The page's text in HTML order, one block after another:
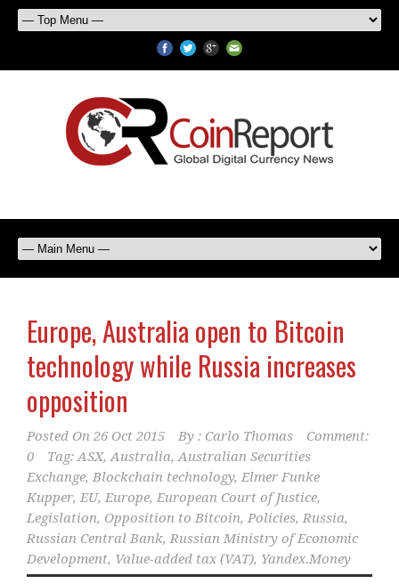
Europe, Australia open to Bitcoin
technology while Russia increases
opposition
Posted On 26 Oct 2015 By : Carlo Thomas
Comment:
0
Tag:ASX,Australia,Australian Securities
Exchange, Blockchain technology, Elmer Funke
Kupper, EU, Europe, European Court of Justice,
Legislation, Opposition to Bitcoin, Policies,Russia,
Russian Central Bank,Russian Ministry of Economic
Development, Value-added tax (VAT), Yandex.Money